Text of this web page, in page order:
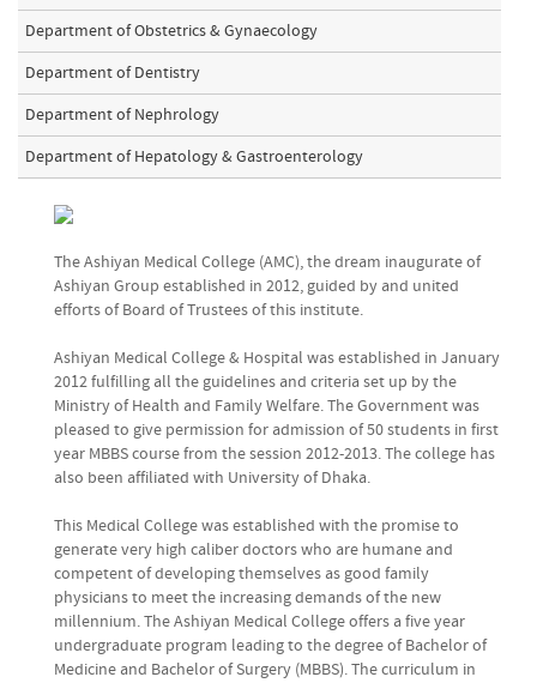
Department of Obstetrics & Gynaecology
Department of Dentistry
Department of Nephrology
Department of Hepatology & Gastroenterology
The Ashiyan Medical College (AMC), the dream inaugurate of
Ashiyan Group established in 2012, guided by and united
efforts of Board of Trustees of this institute.
Ashiyan Medical College & Hospital was established in January
2012 fulfilling all the guidelines and criteria set up by the
Ministry of Health and Family Welfare. The Government was
pleased to give permission for admission of 50 students in first
year MBBS course from the session 2012-2013. The college has
also been affiliated with University of Dhaka.
This Medical College was established with the promise to
generate very high caliber doctors who are humane and
competent of developing themselves as good family
physicians to meet the increasing demands of the new
millennium. The Ashiyan Medical College offers a five year
undergraduate program leading to the degree of Bachelor of
Medicine and Bachelor of Surgery (MBBS). The curriculum in